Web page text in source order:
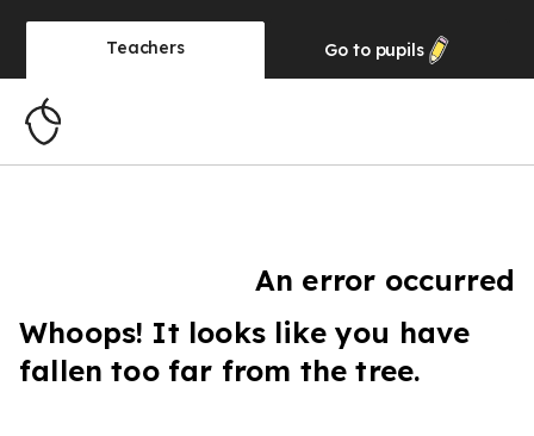
Teachers Go to pupils
An error occurred
Whoops! It looks like you have
fallen too far from the tree.